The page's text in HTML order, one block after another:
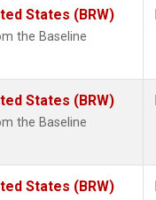
States (BRW)
the Baseline
States (BRW)
the Baseline
States (BRW)